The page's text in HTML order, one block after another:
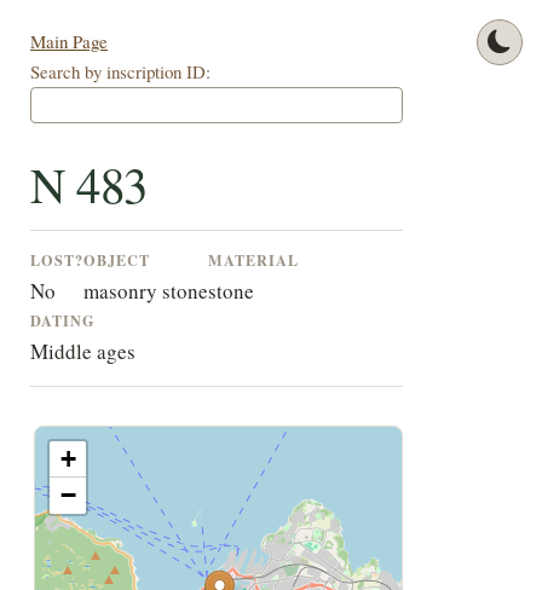
Main Page
Search by inscription ID:
N 483
LOST?
No
OBJECT
masonry stone
MATERIAL
stone
DATING
Middle ages
+
−